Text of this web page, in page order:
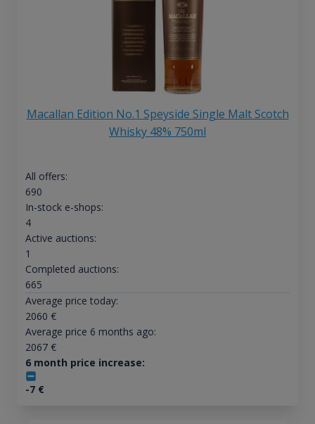
Macallan Edition No.1 Speyside Single Malt Scotch
Whisky 48% 750ml
All offers:
690
In-stock e-shops:
4
Active auctions:
1
Completed auctions:
665
Average price today:
2060 €
Average price 6 months ago:
2067€
6 month price increase:
-7€